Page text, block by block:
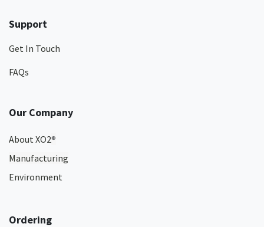
Support
Get In Touch
FAQs
Our Company
About XO2®
Manufacturing
Environment
Ordering